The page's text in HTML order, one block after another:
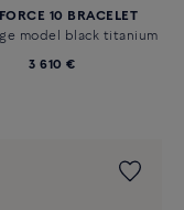
FORCE 10 BRACELET
model black titanium
3 610 €